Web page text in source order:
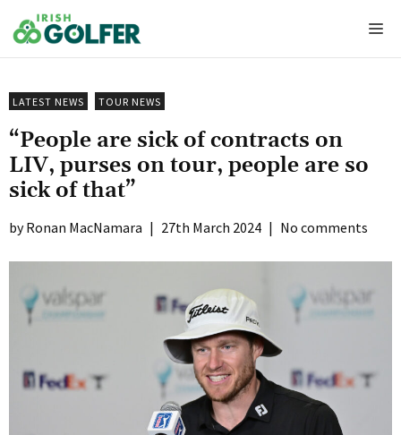
to
content
LATEST NEWS TOUR NEWS
“People are sick of contracts on
LIV, purses on tour, people are so
sick of that”
Ronan MacNamara | 27th March 2024 | No comments